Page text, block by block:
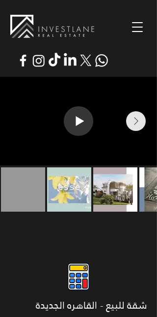
شقة للبيع - القاهره الجديدة